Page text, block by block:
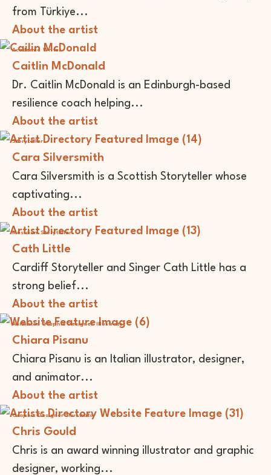
from Türkiye...
About the artist
Academic Writer
Caitlin McDonald
Dr. Caitlin McDonald is an Edinburgh-based
resilience coach helping...
About the artist
Storyteller
Cara Silversmith
Cara Silversmith is a Scottish Storyteller whose
captivating...
About the artist
Musician Storyteller
Cath Little
Cardiff Storyteller and Singer Cath Little has a
strong belief...
About the artist
Animator Graphic Designer Illustrator
Chiara Pisanu
Chiara Pisanu is an Italian illustrator, designer,
and animator...
About the artist
Graphic Designer Illustrator
Chris Gould
Chris is an award winning illustrator and graphic
designer, working...